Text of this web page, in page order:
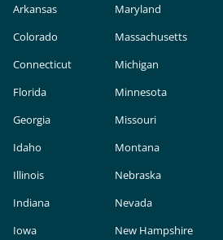
Arkansas
Colorado
Connecticut
Florida
Georgia
Idaho
Illinois
Indiana
Iowa
Maryland
Massachusetts
Michigan
Minnesota
Missouri
Montana
Nebraska
Nevada
New Hampshire